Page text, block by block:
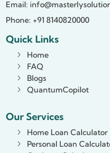
Email:
Phone: +91 8140820000
Quick Links
Home
FAQ
Blogs
QuantumCopilot
Our Services
Home Loan Calculator
Personal Loan